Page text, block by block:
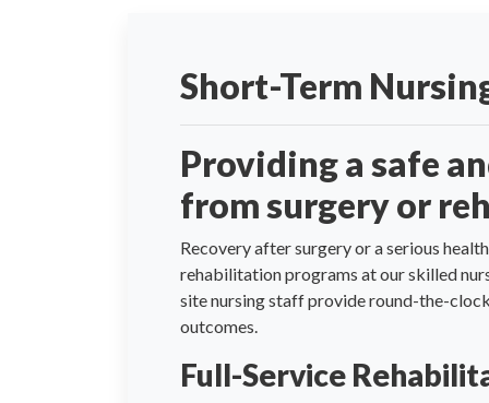
Short-Term
Providing a safe
from surgery or
Recovery after surgery or a serious
rehabilitation programs at our skilled
site nursing staff provide round-the-
outcomes.
Full-Service